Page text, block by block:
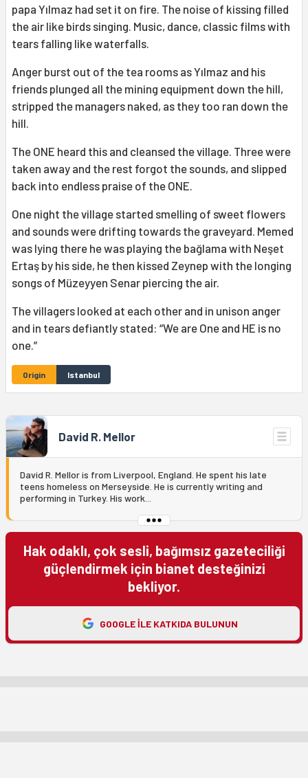
papa Yılmaz had set it on fire. The noise of kissing filled
the air like birds singing. Music, dance, classic films with
tears falling like waterfalls.
Anger burst out of the tea rooms as Yılmaz and his
friends plunged all the mining equipment down the hill,
stripped the managers naked, as they too ran down the
hill.
The ONE heard this and cleansed the village. Three were
taken away and the rest forgot the sounds, and slipped
back into endless praise of the ONE.
One night the village started smelling of sweet flowers
and sounds were drifting towards the graveyard. Memed
was lying there he was playing the bağlama with Neşet
Ertaş by his side, he then kissed Zeynep with the longing
songs of Müzeyyen Senar piercing the air.
The villagers looked at each other and in unison anger
and in tears defiantly stated: “We are One and HE is no
one.”
Origin Istanbul
David R. Mellor
David R. Mellor is from Liverpool, England. He spent his late
teens homeless on Merseyside. He is currently writing and
performing in Turkey. His work...
Hak odaklı, çok sesli, bağımsız gazeteciliği
güçlendirmek için bianet desteğinizi
bekliyor.
GOOGLE ILE KATKIDA BULUNUN